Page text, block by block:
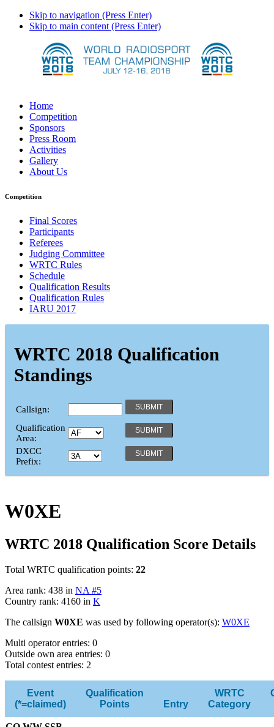
Skip to navigation (Press Enter)
Skip to main content (Press Enter)
Home
Competition
Sponsors
Press Room
Activities
Gallery
About Us
Competition
Final Scores
Participants
Referees
Judging Committee
WRTC Rules
Schedule
Qualification Results
Qualification Rules
IARU 2017
WRTC 2018 Qualification
Standings
Callsign:
Qualification
Area:
DXCC
Prefix:
W0XE
WRTC 2018 Qualification Score Details
Total WRTC qualification points: 22
Area rank: 438 in NA #5
Country rank: 4160 in K
The callsign W0XE was used by following operator(s): W0XE
Multi operator entries: 0
Outside own area entries: 0
Total contest entries: 2
Event
(*=claimed)
Qualification
Points
Entry
WRTC
Category